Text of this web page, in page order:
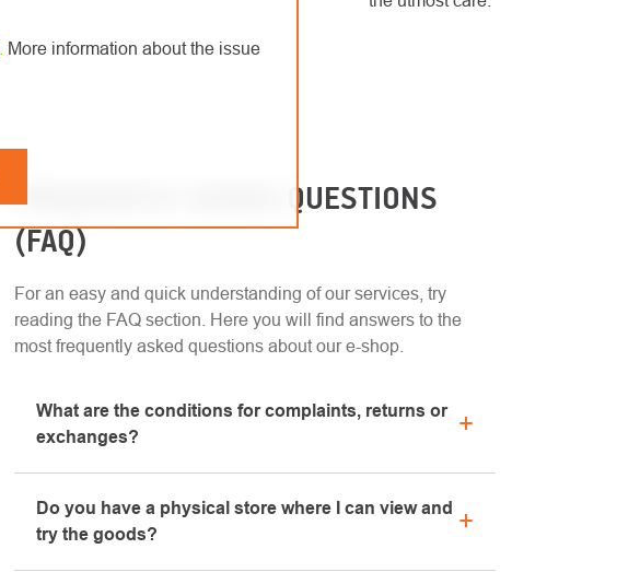
More information about the issue
FREQUENTLY ASKED QUESTIONS
(FAQ)
For an easy and quick understanding of our services, try
reading the FAQ section. Here you will find answers to the
most frequently asked questions about our e-shop.
What are the conditions for complaints, returns or
exchanges?
"All about purchase" section or contact us by email or
phone.
Do you have a physical store where I can view and
try the goods?